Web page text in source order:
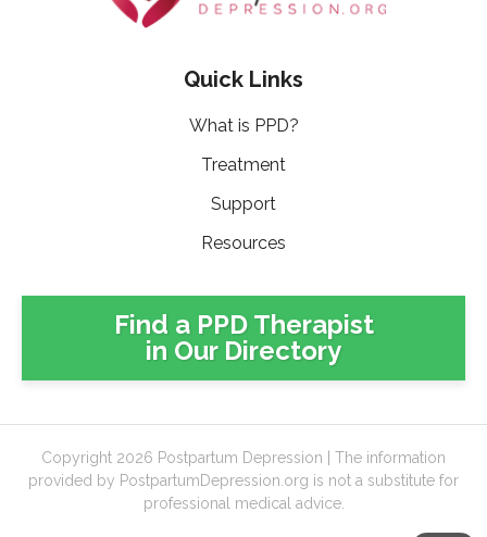
Quick Links
What is PPD?
Treatment
Support
Resources
Find a PPD Therapist
in Our Directory
Copyright 2026 Postpartum Depression | The information
provided by PostpartumDepression.org is not a substitute for
professional medical advice.